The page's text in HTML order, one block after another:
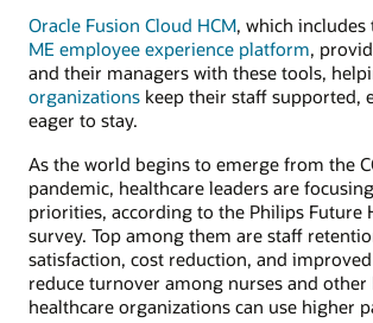
Oracle Fusion Cloud HCM, which includes
ME employee experience platform,
and their managers with these tools,
organizations keep their staff supported,
eager to stay.
As the world begins to emerge from the
pandemic, healthcare leaders are
priorities, according to the Philips Future
survey. Top among them are staff
satisfaction, cost reduction, and
reduce turnover among nurses and other
healthcare organizations can use higher